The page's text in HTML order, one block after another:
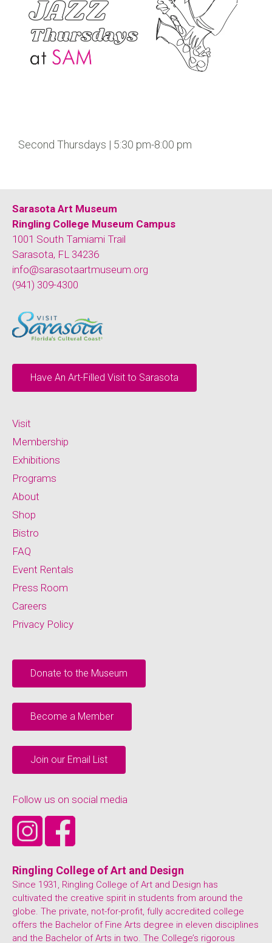
Second Thursdays | 5:30 pm-8:00 pm
Sarasota Art Museum
Ringling College Museum Campus
1001 South Tamiami Trail
Sarasota, FL 34236
info@sarasotaartmuseum.org
(941) 309-4300
Have An Art-Filled Visit to Sarasota
Visit
Membership
Exhibitions
Programs
About
Shop
Bistro
FAQ
Event Rentals
Press Room
Careers
Privacy Policy
Donate to the Museum
Become a Member
Join our Email List
Follow us on social media
Ringling College of Art and Design
Since 1931, Ringling College of Art and Design has
cultivated the creative spirit in students from around the
globe. The private, not-for-profit, fully accredited college
offers the Bachelor of Fine Arts degree in eleven disciplines
and the Bachelor of Arts in two. The College’s rigorous